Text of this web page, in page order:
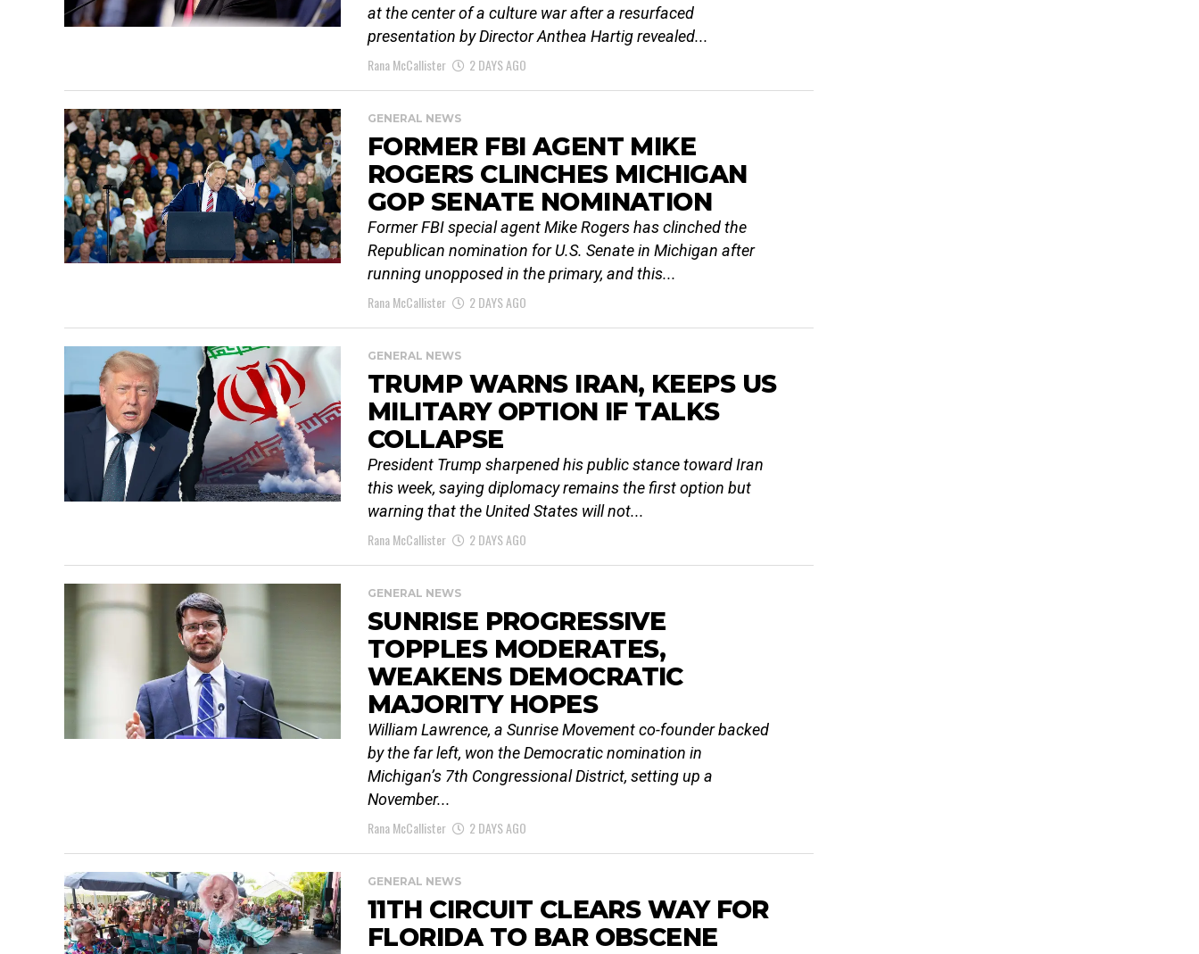
at the center of a culture war after a resurfaced
presentation by Director Anthea Hartig revealed...
Rana McCallister
2 DAYS AGO
GENERAL NEWS
FORMER FBI AGENT MIKE
ROGERS CLINCHES MICHIGAN
GOP SENATE NOMINATION
Former FBI special agent Mike Rogers has clinched the
Republican nomination for U.S. Senate in Michigan after
running unopposed in the primary, and this...
Rana McCallister
2 DAYS AGO
GENERAL NEWS
TRUMP WARNS IRAN, KEEPS US
MILITARY OPTION IF TALKS
COLLAPSE
President Trump sharpened his public stance toward Iran
this week, saying diplomacy remains the first option but
warning that the United States will not...
Rana McCallister
2 DAYS AGO
GENERAL NEWS
SUNRISE PROGRESSIVE
TOPPLES MODERATES,
WEAKENS DEMOCRATIC
MAJORITY HOPES
William Lawrence, a Sunrise Movement co-founder backed
by the far left, won the Democratic nomination in
Michigan’s 7th Congressional District, setting up a
November...
Rana McCallister
2 DAYS AGO
GENERAL NEWS
11TH CIRCUIT CLEARS WAY FOR
FLORIDA TO BAR OBSCENE